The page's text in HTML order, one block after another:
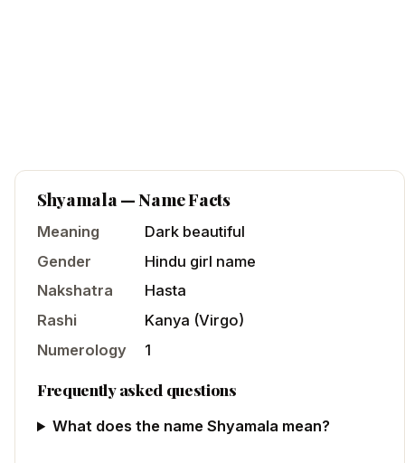
Shyamala— Name Facts
Meaning
Dark beautiful
Gender
Hindu girl name
Nakshatra
Hasta
Rashi
Kanya (Virgo)
Numerology
1
Frequently asked questions
What does the name Shyamala mean?